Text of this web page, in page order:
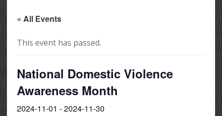
« All Events
This event has passed.
National Domestic Violence
Awareness Month
2024-11-01 -2024-11-30